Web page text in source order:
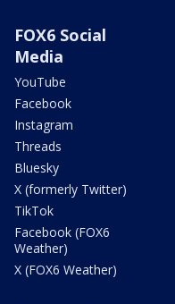
FOX6 Social
Media
YouTube
Facebook
Instagram
Threads
Bluesky
X (formerly Twitter)
TikTok
Facebook (FOX6
Weather)
X (FOX6 Weather)